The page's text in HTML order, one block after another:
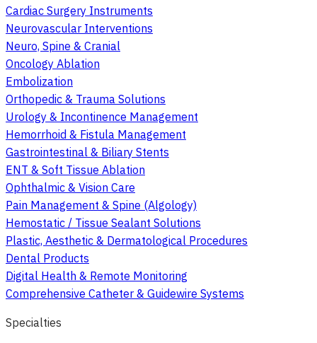
Cardiac Surgery Instruments
Neurovascular Interventions
Neuro, Spine & Cranial
Oncology Ablation
Embolization
Orthopedic & Trauma Solutions
Urology & Incontinence Management
Hemorrhoid & Fistula Management
Gastrointestinal & Biliary Stents
ENT & Soft Tissue Ablation
Ophthalmic & Vision Care
Pain Management & Spine (Algology)
Hemostatic / Tissue Sealant Solutions
Plastic, Aesthetic & Dermatological Procedures
Dental Products
Digital Health & Remote Monitoring
Comprehensive Catheter & Guidewire Systems
Specialties